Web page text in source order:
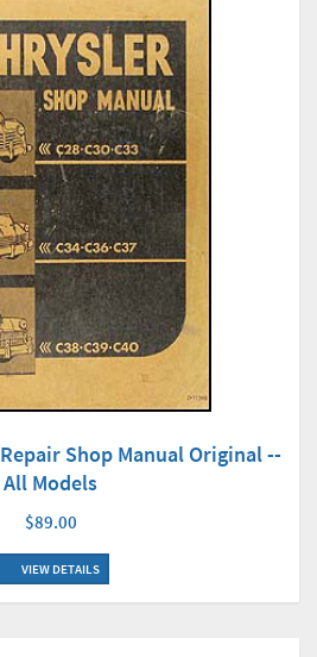
Shop Manual Original --
All Models
$89.00
VIEW DETAILS